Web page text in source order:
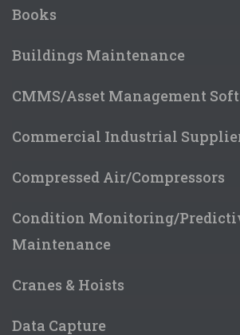
Books
Buildings Maintenance
CMMS/Asset Management
Commercial Industrial
Compressed Air/Compressors
Condition Monitoring/
Maintenance
Cranes & Hoists
Data Capture